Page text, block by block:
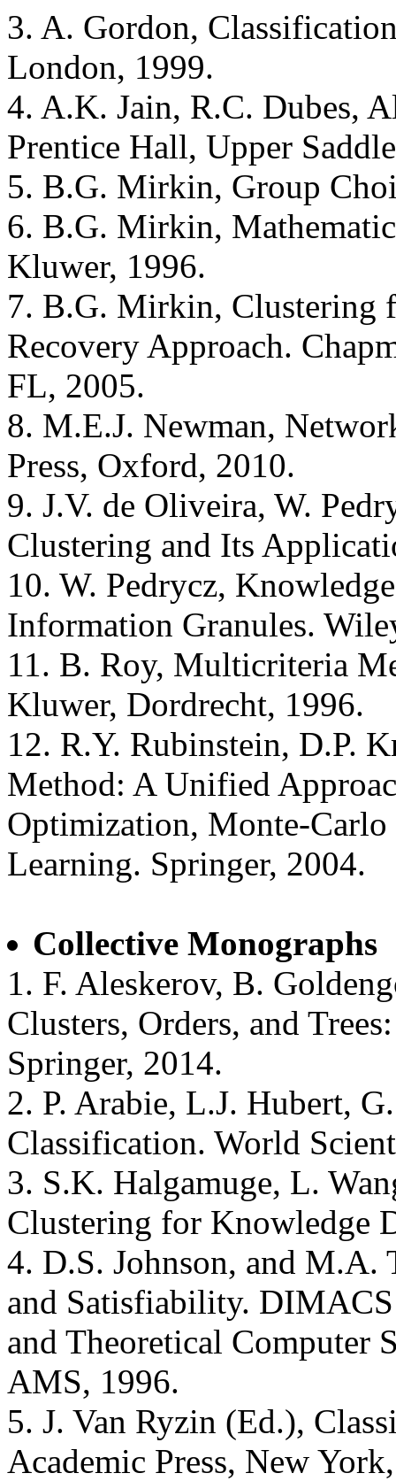
3. A. Gordon,
London, 1999.
4. A.K. Jain, R.C. Dubes,
Prentice Hall, Upper
5. B.G. Mirkin, Group
6. B.G. Mirkin,
Kluwer, 1996.
7. B.G. Mirkin, Clustering
Recovery Approach.
FL, 2005.
8. M.E.J. Newman,
Press, Oxford, 2010.
9. J.V. de Oliveira, W.
Clustering and Its
10. W. Pedrycz,
Information Granules.
11. B. Roy, Multicriteria
Kluwer, Dordrecht, 1996.
12. R.Y. Rubinstein, D.P.
Method: A Unified
Optimization, Monte-
Learning. Springer, 2004.
Collective Monographs
1. F. Aleskerov, B.
Clusters, Orders, and
Springer, 2014.
2. P. Arabie, L.J. Hubert,
Classification. World
3. S.K. Halgamuge, L.
Clustering for Knowledge
4. D.S. Johnson, and
and Satisfiability.
and Theoretical Computer
AMS, 1996.
5. J. Van Ryzin (Ed.),
Academic Press, New